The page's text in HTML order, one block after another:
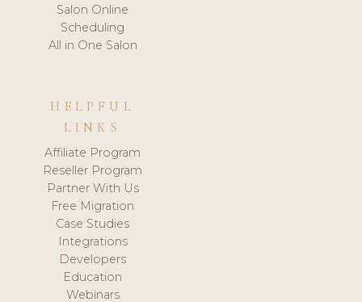
Salon Online
Scheduling
All in One Salon
HELPFUL
LINKS
Affiliate Program
Reseller Program
Partner With Us
Free Migration
Case Studies
Integrations
Developers
Education
Webinars